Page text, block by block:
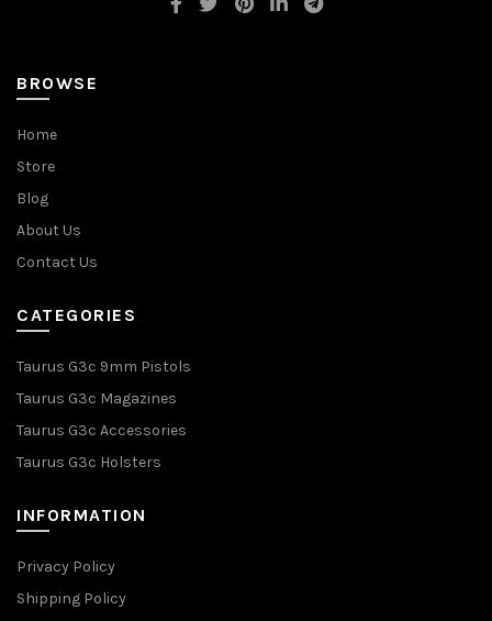
BROWSE
Home
Store
Blog
About Us
Contact Us
CATEGORIES
Taurus G3c 9mm Pistols
Taurus G3c Magazines
Taurus G3c Accessories
Taurus G3c Holsters
INFORMATION
Privacy Policy
Shipping Policy